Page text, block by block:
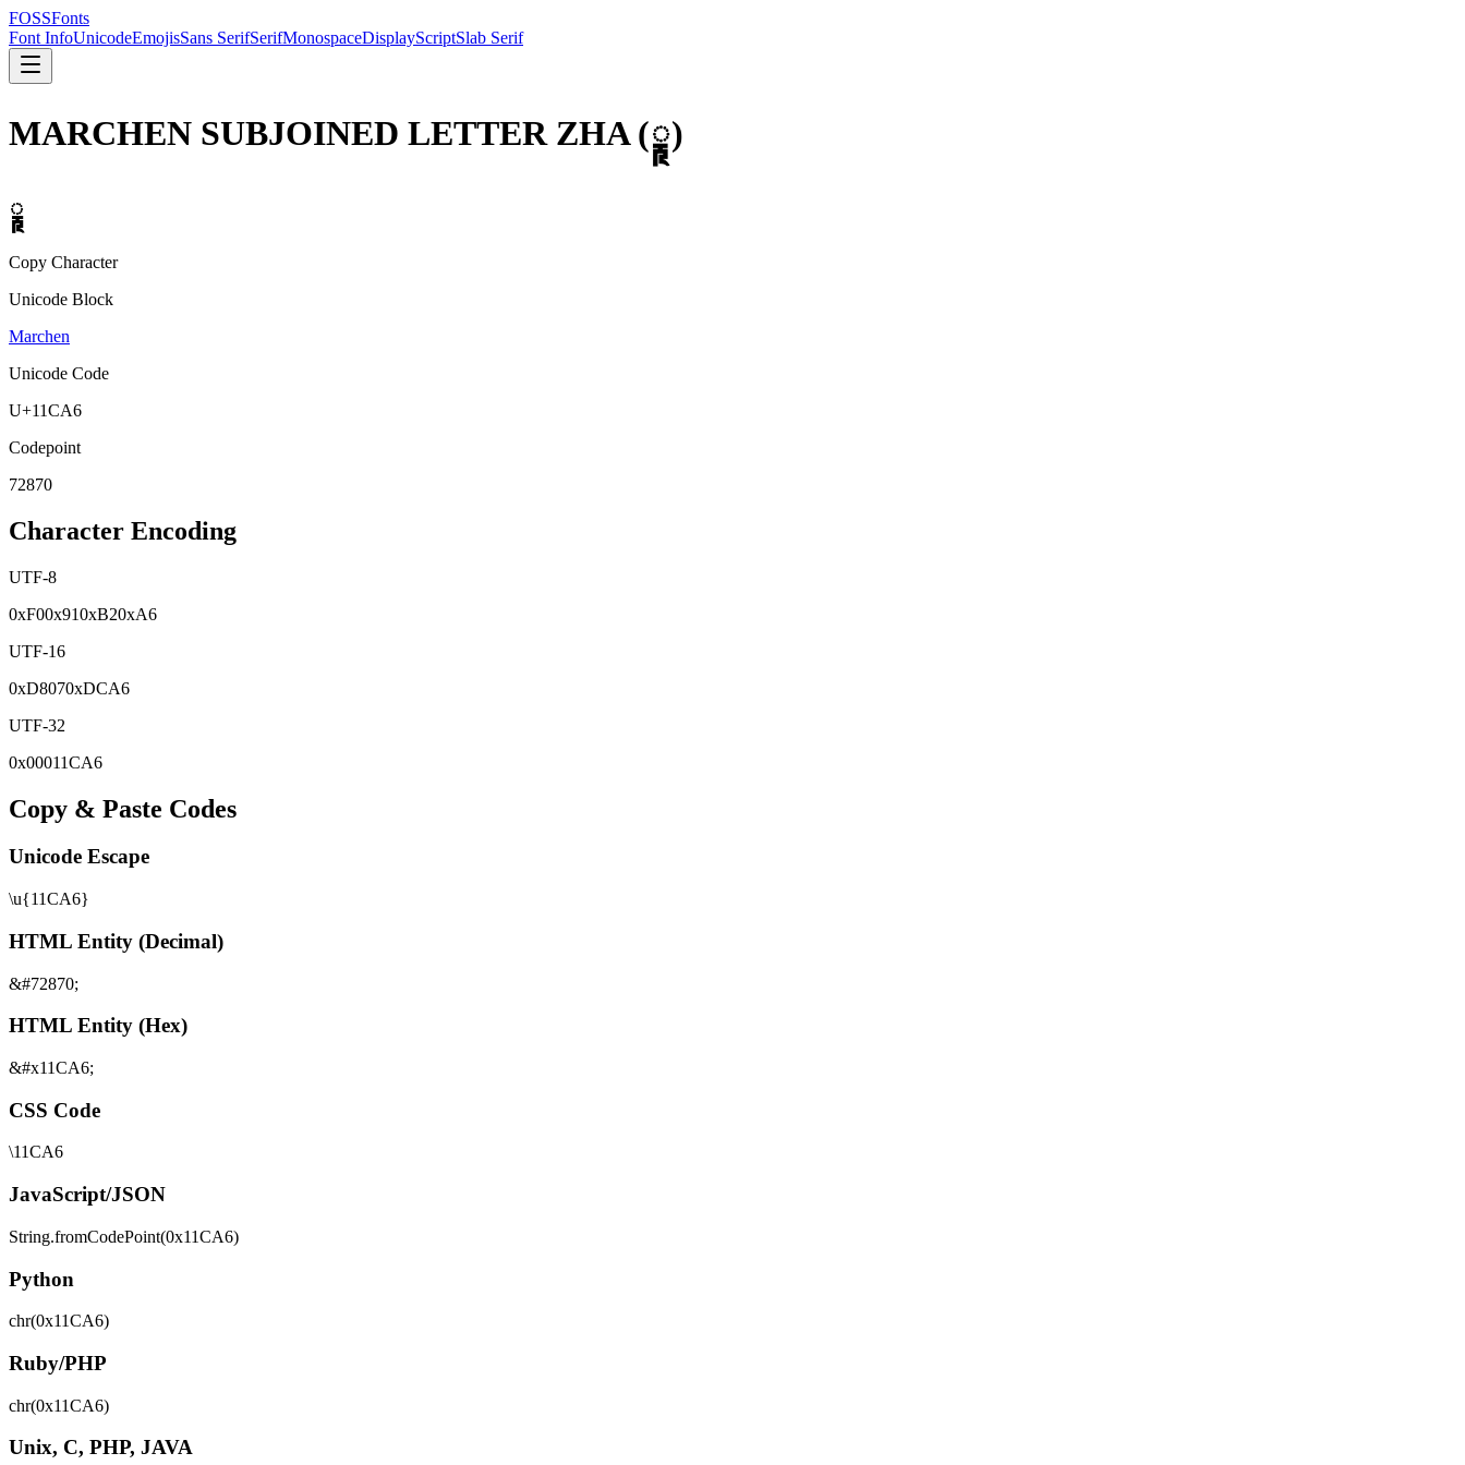
FOSSFonts
Font InfoUnicodeEmojisSans SerifSerifMonospaceDisplayScriptSlab Serif
MARCHEN SUBJOINED LETTER ZHA(𑲦)
𑲦
Copy Character
Unicode Block
Marchen
Unicode Code
U+11CA6
Codepoint
72870
Character Encoding
UTF-8
0xF00x910xB20xA6
UTF-16
0xD8070xDCA6
UTF-32
0x00011CA6
Copy & Paste Codes
Unicode Escape
\u{11CA6}
HTML Entity (Decimal)
&#72870;
HTML Entity (Hex)
&#x11CA6;
CSS Code
\11CA6
JavaScript/JSON
String.fromCodePoint(0x11CA6)
Python
chr(0x11CA6)
Ruby/PHP
chr(0x11CA6)
Unix, C, PHP, JAVA